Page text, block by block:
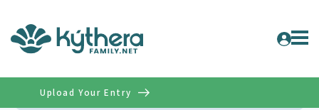
Upload Your Entry